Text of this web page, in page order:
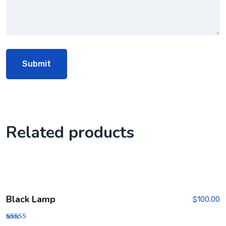
Related products
Black Lamp $100.00